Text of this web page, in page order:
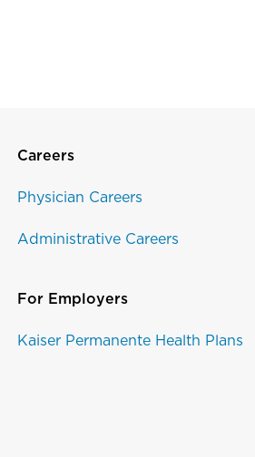
Careers
Physician Careers
Administrative Careers
For Employers
Kaiser Permanente Health Plans